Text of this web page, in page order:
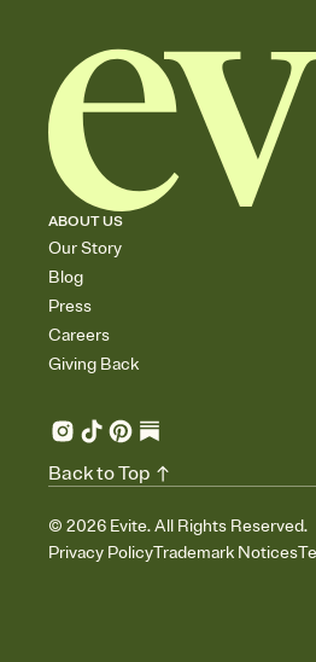
ABOUT US
Our Story
Blog
Press
Careers
Giving Back
© 2026 Evite. All Rights Reserved.
Privacy PolicyTrademark Notices
Back to Top